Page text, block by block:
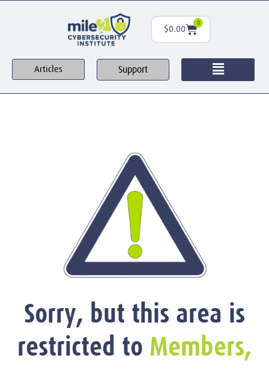
$0.00
0
Articles Support
Sorry, but this area is
restricted to Members,